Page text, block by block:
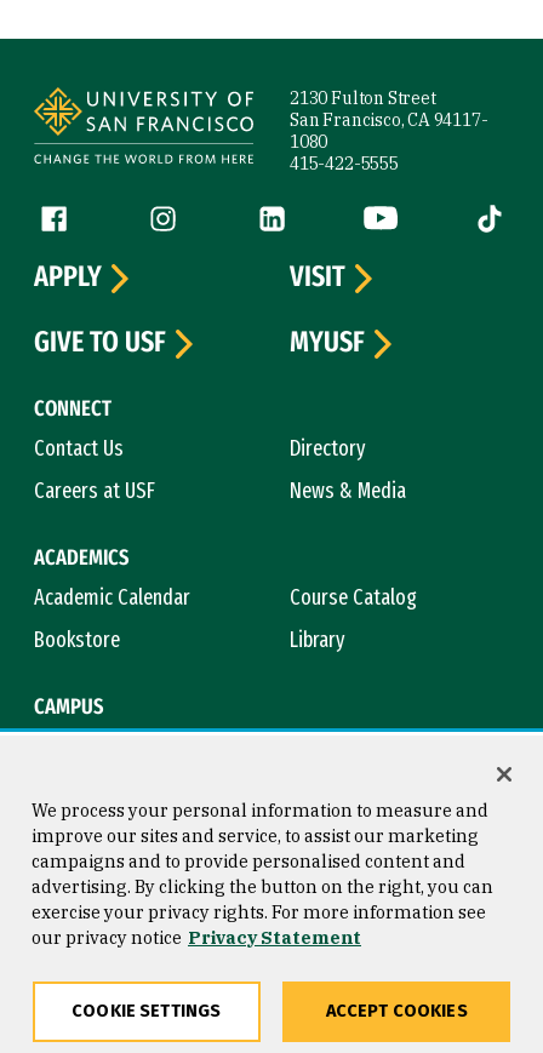
2130 Fulton Street
San Francisco, CA 94117-
1080
415-422-5555
Follow us
Facebook (link is external)
Instagram (link is external)
LinkedIn (link is external)
YouTube (link is
Tiktok
CONNECT
Contact Us
Directory
Careers at USF
News & Media
ACADEMICS
Academic Calendar
Course Catalog
Bookstore
Library
CAMPUS
APPLY
VISIT
GIVE TO USF
MYUSF
Consumer Information
Privacy Statement
Copyright © 2026 University of
San Francisco
We process your personal information to measure and
improve our sites and service, to assist our marketing
campaigns and to provide personalised content and
advertising. By clicking the button on the right, you can
exercise your privacy rights. For more information see
our privacy notice Privacy Statement
COOKIE SETTINGS ACCEPT COOKIES